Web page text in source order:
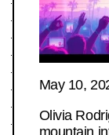
May 10,
Olivia
mountain